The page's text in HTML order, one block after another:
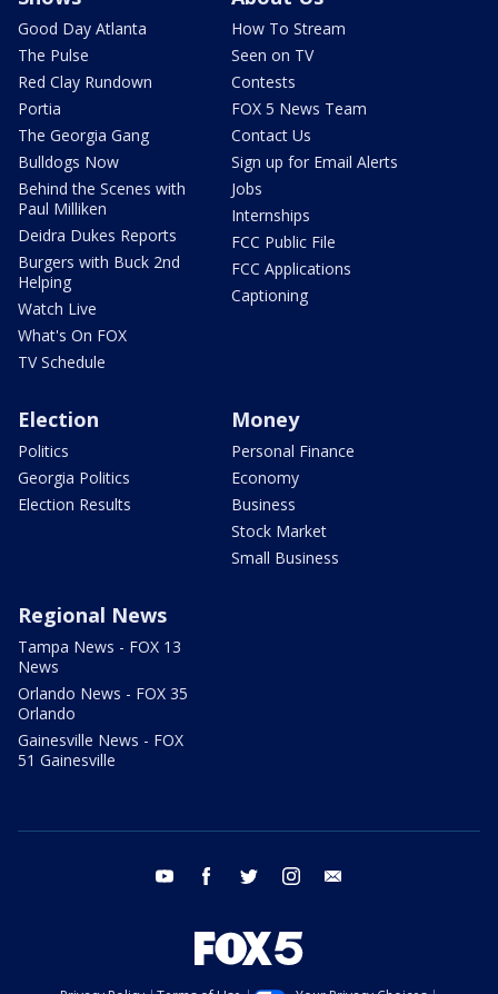
Good Day Atlanta
The Pulse
Red Clay Rundown
Portia
The Georgia Gang
Bulldogs Now
Behind the Scenes with
Paul Milliken
Deidra Dukes Reports
Burgers with Buck 2nd
Helping
Watch Live
What's On FOX
TV Schedule
How To Stream
Seen on TV
Contests
FOX 5 News Team
Contact Us
Sign up for Email Alerts
Jobs
Internships
FCC Public File
FCC Applications
Captioning
Election
Politics
Georgia Politics
Election Results
Money
Personal Finance
Economy
Business
Stock Market
Small Business
Regional News
Tampa News - FOX 13
News
Orlando News - FOX 35
Orlando
Gainesville News - FOX
51 Gainesville
youtube facebook twitter instagram